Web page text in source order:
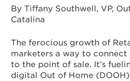
RESOURCES
COMPANY
ITALY
By Tiffany Southwell, VP,
Catalina
The ferocious growth of
marketers a way to connect
to the point of sale. It’s
digital Out of Home